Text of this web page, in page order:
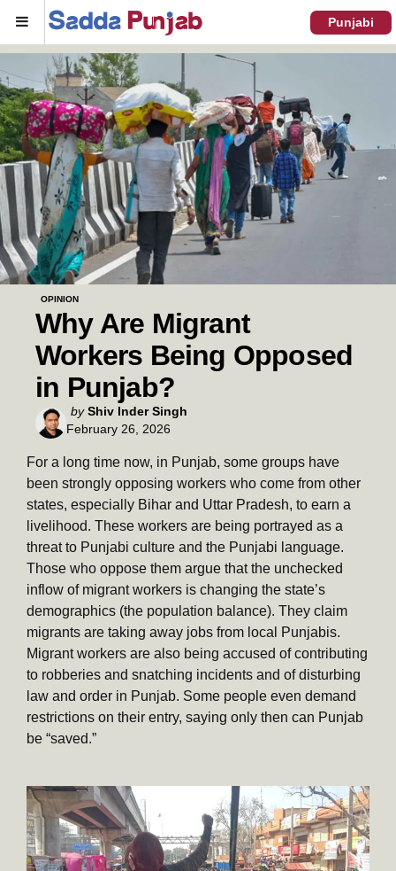
Menu Punjabi
OPINION
Why Are Migrant
Workers Being Opposed
in Punjab?
Posted
by
by Shiv Inder Singh
February 26, 2026
For a long time now, in Punjab, some groups have
been strongly opposing workers who come from other
states, especially Bihar and Uttar Pradesh, to earn a
livelihood. These workers are being portrayed as a
threat to Punjabi culture and the Punjabi language.
Those who oppose them argue that the unchecked
inflow of migrant workers is changing the state’s
demographics (the population balance). They claim
migrants are taking away jobs from local Punjabis.
Migrant workers are also being accused of contributing
to robberies and snatching incidents and of disturbing
law and order in Punjab. Some people even demand
restrictions on their entry, saying only then can Punjab
be “saved.”